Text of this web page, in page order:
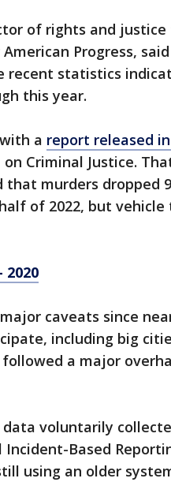
of rights and
Progress,
recent statistics
this year.
a report released in
Criminal Justice.
murders dropped
of 2022, but
2020
caveats since
including big
a major
data voluntarily
Based
using an older